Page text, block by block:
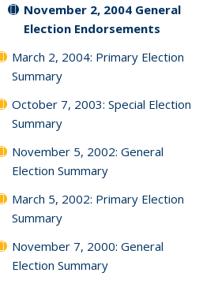
November 2, 2004 General
Election Endorsements
March 2, 2004: Primary Election
Summary
October 7, 2003: Special Election
Summary
November 5, 2002: General
Election Summary
March 5, 2002: Primary Election
Summary
November 7, 2000: General
Election Summary